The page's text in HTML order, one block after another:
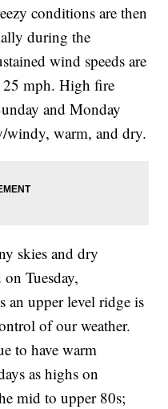
conditions are then
during the
wind speeds are
25 mph. High fire
and Monday
windy, warm, and dry.
skies and dry
Tuesday,
an upper level ridge is
of our weather.
to have warm
as highs on
mid to upper 80s;